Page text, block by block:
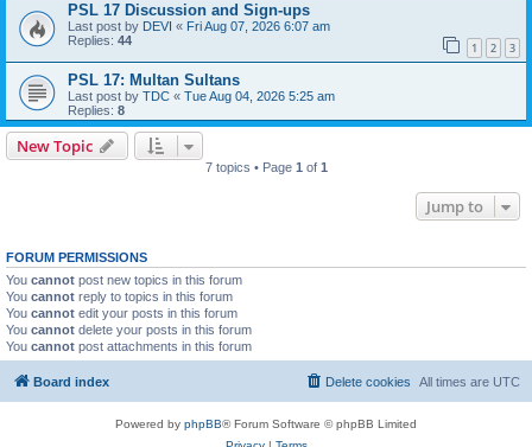
PSL 17 Discussion and Sign-ups
Last post by DEVI « Fri Aug 07, 2026 6:07 am
Replies: 44 1 2 3
PSL 17: Multan Sultans
Last post by TDC « Tue Aug 04, 2026 5:25 am
Replies: 8
New Topic
7 topics • Page 1 of 1
Jump to
FORUM PERMISSIONS
You cannot post new topics in this forum
You cannot reply to topics in this forum
You cannot edit your posts in this forum
You cannot delete your posts in this forum
You cannot post attachments in this forum
Board index All times are UTC
Delete cookies
Powered by phpBB® Forum Software © phpBB Limited